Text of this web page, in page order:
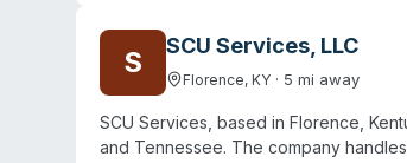
S SCU Services, LLC
Florence, KY · 5 mi away
SCU Services, based in Florence,
and Tennessee. The company